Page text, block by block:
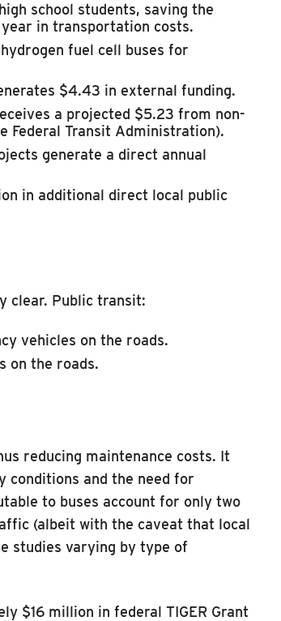
school students, saving the
in transportation costs.
fuel cell buses for
$4.43 in external funding.
a projected $5.23 from non-
Federal Transit Administration).
generate a direct annual
in additional direct local public
clear. Public transit:
vehicles on the roads.
on the roads.
reducing maintenance costs. It
conditions and the need for
to buses account for only two
(albeit with the caveat that local
studies varying by type of
$16 million in federal TIGER Grant